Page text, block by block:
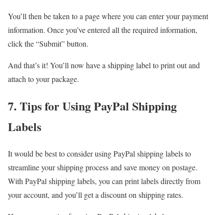
You’ll then be taken to a page where you can enter your payment
information. Once you’ve entered all the required information,
click the “Submit” button.
And that’s it! You’ll now have a shipping label to print out and
attach to your package.
7. Tips for Using PayPal Shipping
Labels
It would be best to consider using PayPal shipping labels to
streamline your shipping process and save money on postage.
With PayPal shipping labels, you can print labels directly from
your account, and you’ll get a discount on shipping rates.